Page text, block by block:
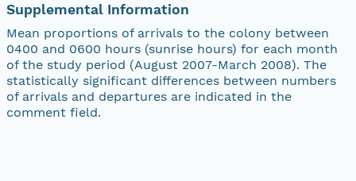
Supplemental Information
Mean proportions of arrivals to the colony between
0400 and 0600 hours (sunrise hours) for each month
of the study period (August 2007-March 2008). The
statistically significant differences between numbers
of arrivals and departures are indicated in the
comment field.